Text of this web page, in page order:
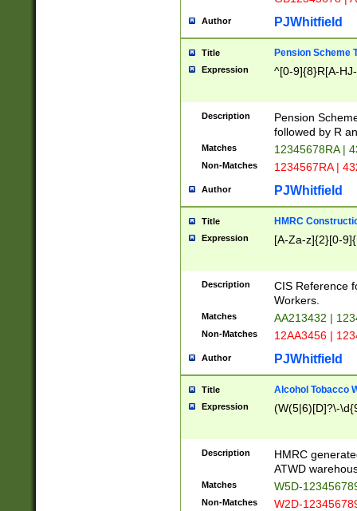
Author PJWhitfield
Title Pension Scheme
Expression ^[0-9]{8}R[A-
Description
Pension
followed by R
Matches 12345678RA |
Non-Matches 1234567RA |
Author PJWhitfield
Title HMRC
Expression [A-Za-z]{2}[0-
Description
CIS Reference
Workers.
Matches AA213432 |
Non-Matches 12AA3456 |
Author PJWhitfield
Title Alcohol Tobacco
Expression (W(5|6)[D]?\-
Description
HMRC
ATWD
Matches W5D-
Non-Matches W2D-